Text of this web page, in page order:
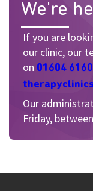
We're
If you are
our clinic, our
on 01604
Our
Friday,